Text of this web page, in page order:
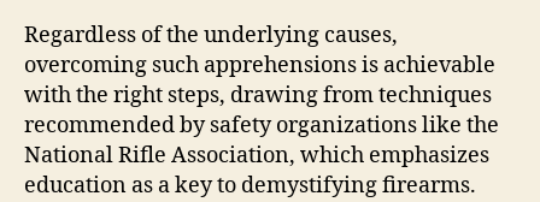
Regardless of the underlying causes,
overcoming such apprehensions is achievable
with the right steps, drawing from techniques
recommended by safety organizations like the
National Rifle Association, which emphasizes
education as a key to demystifying firearms.